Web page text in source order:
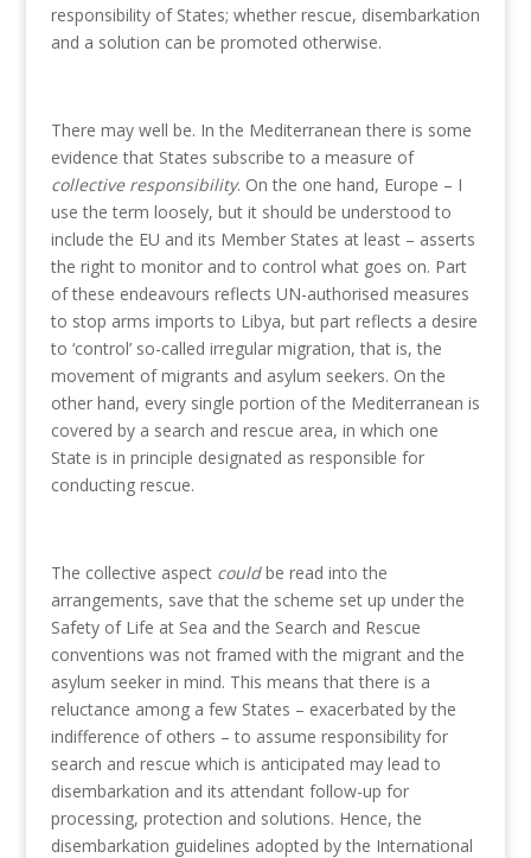
responsibility of States; whether rescue, disembarkation
and a solution can be promoted otherwise.
There may well be. In the Mediterranean there is some
evidence that States subscribe to a measure of
collective responsibility. On the one hand, Europe – I
use the term loosely, but it should be understood to
include the EU and its Member States at least – asserts
the right to monitor and to control what goes on. Part
of these endeavours reflects UN-authorised measures
to stop arms imports to Libya, but part reflects a desire
to ‘control’ so-called irregular migration, that is, the
movement of migrants and asylum seekers. On the
other hand, every single portion of the Mediterranean is
covered by a search and rescue area, in which one
State is in principle designated as responsible for
conducting rescue.
The collective aspect couldbe read into the
arrangements, save that the scheme set up under the
Safety of Life at Sea and the Search and Rescue
conventions was not framed with the migrant and the
asylum seeker in mind. This means that there is a
reluctance among a few States – exacerbated by the
indifference of others – to assume responsibility for
search and rescue which is anticipated may lead to
disembarkation and its attendant follow-up for
processing, protection and solutions. Hence, the
disembarkation guidelines adopted by the International